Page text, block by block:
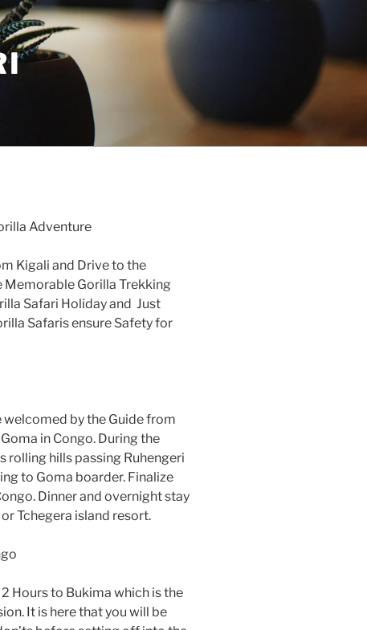
Adventure
Kigali and Drive to the
Gorilla Trekking
Safari Holiday and Just
Safaris ensure Safety for
welcomed by the Guide from
in Congo. During the
rolling hills passing Ruhengeri
to Goma boarder. Finalize
Dinner and overnight stay
Tchegera island resort.
Hours to Bukima which is the
It is here that you will be